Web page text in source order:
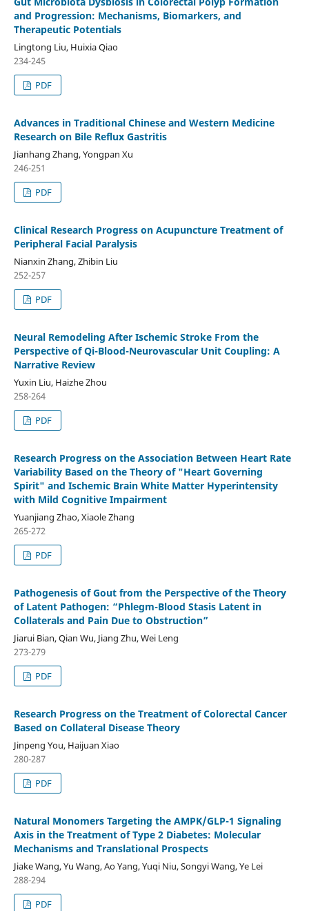
and Progression: Mechanisms, Biomarkers, and
Therapeutic Potentials
Lingtong Liu, Huixia Qiao
234-245
PDF
Advances in Traditional Chinese and Western Medicine
Research on Bile Reflux Gastritis
Jianhang Zhang, Yongpan Xu
246-251
PDF
Clinical Research Progress on Acupuncture Treatment of
Peripheral Facial Paralysis
Nianxin Zhang, Zhibin Liu
252-257
PDF
Neural Remodeling After Ischemic Stroke From the
Perspective of Qi-Blood-Neurovascular Unit Coupling: A
Narrative Review
Yuxin Liu, Haizhe Zhou
258-264
PDF
Research Progress on the Association Between Heart Rate
Variability Based on the Theory of "Heart Governing
Spirit" and Ischemic Brain White Matter Hyperintensity
with Mild Cognitive Impairment
Yuanjiang Zhao, Xiaole Zhang
265-272
PDF
Pathogenesis of Gout from the Perspective of the Theory
of Latent Pathogen: “Phlegm-Blood Stasis Latent in
Collaterals and Pain Due to Obstruction”
Jiarui Bian, Qian Wu, Jiang Zhu, Wei Leng
273-279
PDF
Research Progress on the Treatment of Colorectal Cancer
Based on Collateral Disease Theory
Jinpeng You, Haijuan Xiao
280-287
PDF
Natural Monomers Targeting the AMPK/GLP-1 Signaling
Axis in the Treatment of Type 2 Diabetes: Molecular
Mechanisms and Translational Prospects
Jiake Wang, Yu Wang, Ao Yang, Yuqi Niu, Songyi Wang, Ye Lei
288-294
PDF